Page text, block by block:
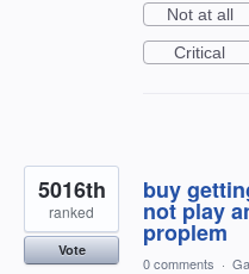
Not at all
Critical
buy
not play
proplem
5016th
ranked
Vote
0 comments ·